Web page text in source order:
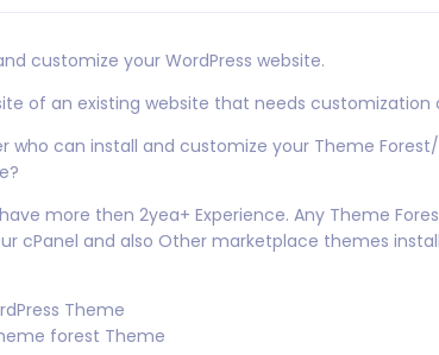
customize your WordPress website.
of an existing website that needs customization
who can install and customize your Theme
more then 2yea+ Experience. Any Theme
cPanel and also Other marketplace themes
Theme
forest Theme